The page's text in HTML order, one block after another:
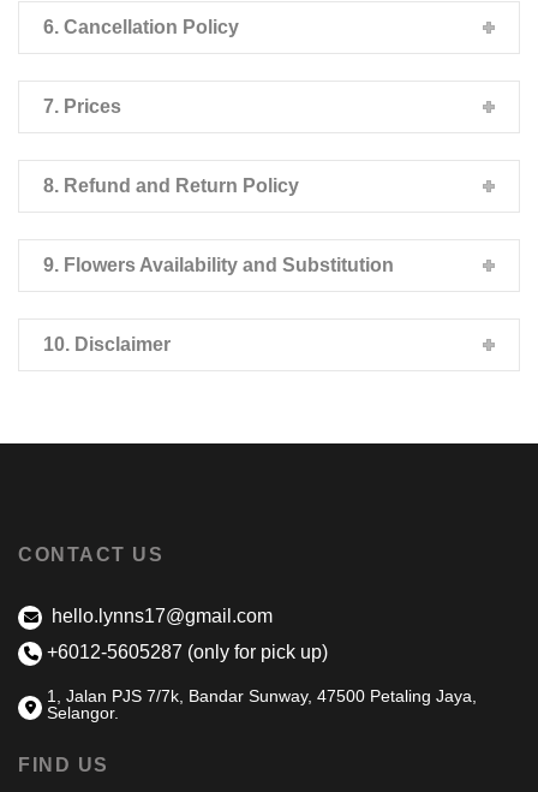
6. Cancellation Policy
7. Prices
8. Refund and Return Policy
9. Flowers Availability and Substitution
10. Disclaimer
CONTACT US
hello.lynns17@gmail.com
+6012-5605287 (only for pick up)
1, Jalan PJS 7/7k, Bandar Sunway, 47500 Petaling Jaya,
Selangor.
FIND US